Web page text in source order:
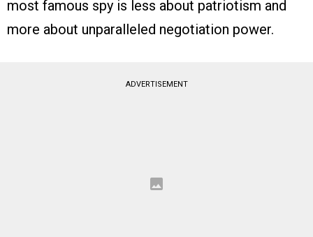
most famous spy is less about patriotism and
more about unparalleled negotiation power.
ADVERTISEMENT